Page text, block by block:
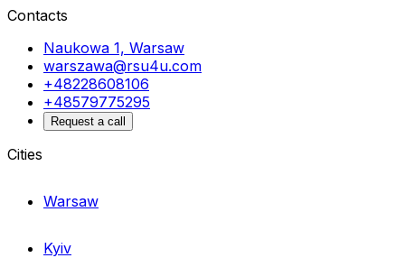
Contacts
Naukowa 1, Warsaw
warszawa@rsu4u.com
+48228608106
+48579775295
Request a call
Cities
Warsaw
Kyiv